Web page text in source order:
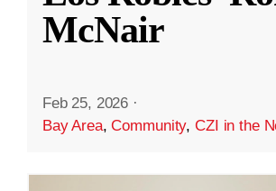
McNair
Feb 25, 2026 ·
Bay Area,Community,CZI in the